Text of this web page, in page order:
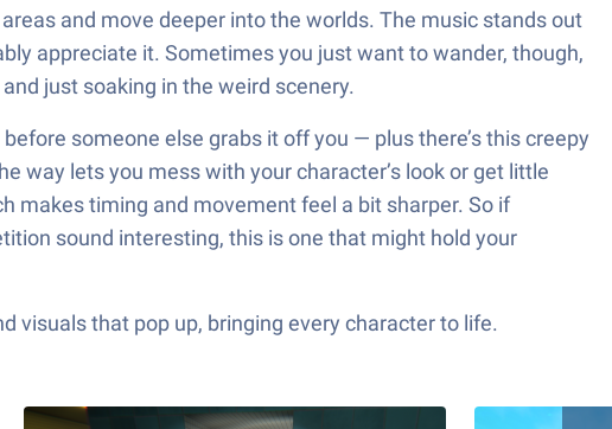
and move deeper into the worlds. The music stands out
appreciate it. Sometimes you just want to wander, though,
just soaking in the weird scenery.
someone else grabs it off you — plus there’s this creepy
way lets you mess with your character’s look or get little
makes timing and movement feel a bit sharper. So if
sound interesting, this is one that might hold your
visuals that pop up, bringing every character to life.